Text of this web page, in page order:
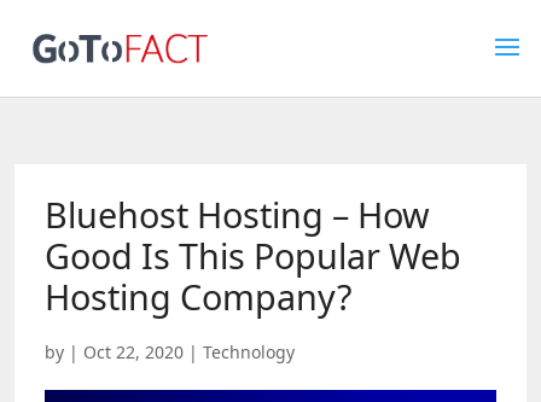
Bluehost Hosting – How
Good Is This Popular Web
Hosting Company?
by | Oct 22, 2020 | Technology